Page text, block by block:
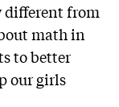
different from
math in
to better
our girls